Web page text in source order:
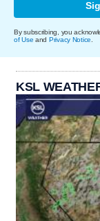
By subscribing, you
of Use and Privacy Notice
KSL